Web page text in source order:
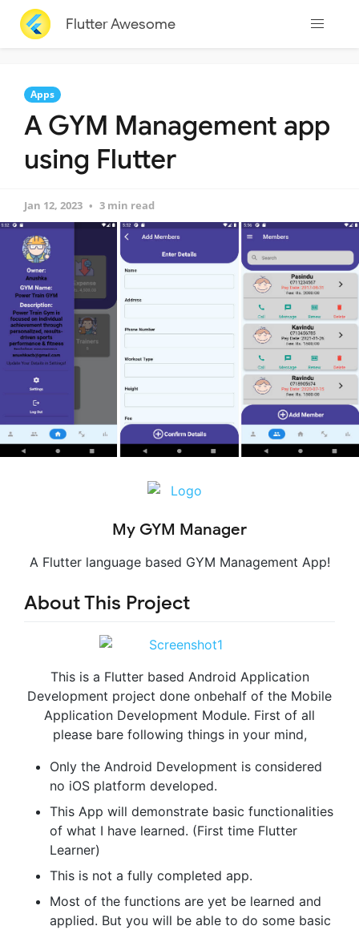
Flutter Awesome
Apps
A GYM Management app
using Flutter
Jan 12, 2023 3 min read
My GYM Manager
A Flutter language based GYM Management App!
About This Project
This is a Flutter based Android Application
Development project done onbehalf of the Mobile
Application Development Module. First of all
please bare following things in your mind,
Only the Android Development is considered
no iOS platform developed.
This App will demonstrate basic functionalities
of what I have learned. (First time Flutter
Learner)
This is not a fully completed app.
Most of the functions are yet be learned and
applied. But you will be able to do some basic